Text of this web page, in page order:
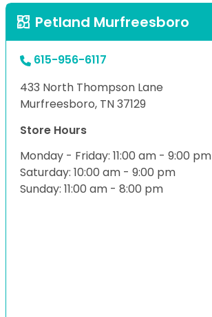
Petland Murfreesboro
615-956-6117
433 North Thompson Lane
Murfreesboro, TN 37129
Store Hours
Monday - Friday: 11:00 am - 9:00 pm
Saturday: 10:00 am - 9:00 pm
Sunday: 11:00 am - 8:00 pm